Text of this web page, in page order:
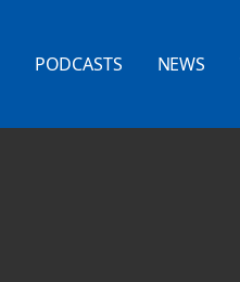
PODCASTS NEWS